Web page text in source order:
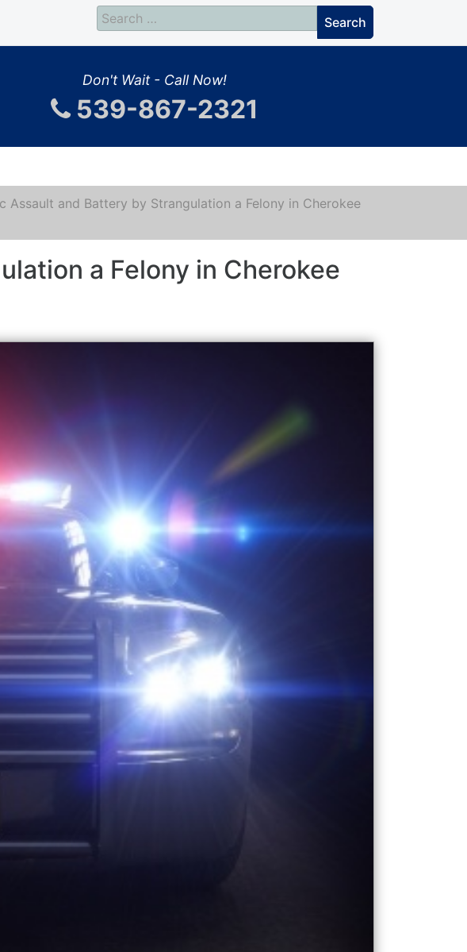
Don't Wait - Call Now!
539-867-2321
Assault and Battery by Strangulation a Felony in Cherokee
a Felony in Cherokee